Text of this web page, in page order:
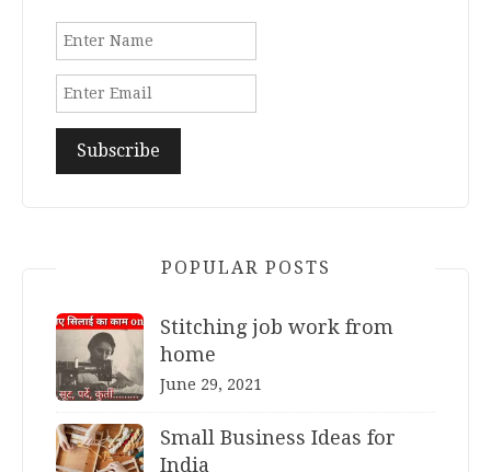
POPULAR POSTS
Stitching job work from
home
June 29, 2021
Small Business Ideas for
India